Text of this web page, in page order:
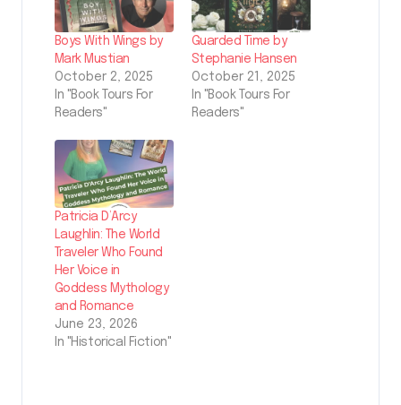
Boys With Wings by
Mark Mustian
October 2, 2025
In "Book Tours For
Readers"
Guarded Time by
Stephanie Hansen
October 21, 2025
In "Book Tours For
Readers"
Patricia D’Arcy
Laughlin: The World
Traveler Who Found
Her Voice in
Goddess Mythology
and Romance
June 23, 2026
In "Historical Fiction"